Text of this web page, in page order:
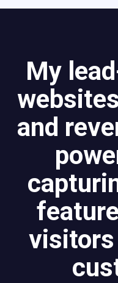
My
and
visitors